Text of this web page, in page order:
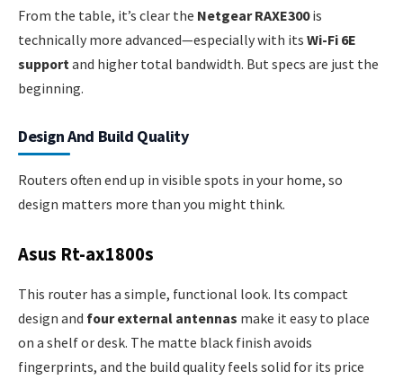
From the table, it’s clear the Netgear RAXE300is
technically more advanced—especially with its Wi-Fi 6E
support and higher total bandwidth. But specs are just the
beginning.
Design And Build Quality
Routers often end up in visible spots in your home, so
design matters more than you might think.
Asus Rt-ax1800s
This router has a simple, functional look. Its compact
design and four external antennas make it easy to place
on a shelf or desk. The matte black finish avoids
fingerprints, and the build quality feels solid for its price